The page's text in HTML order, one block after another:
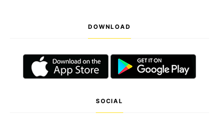
DOWNLOAD
SOCIAL